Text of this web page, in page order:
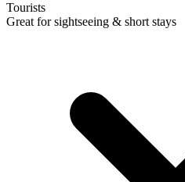
Tourists
Great for sightseeing & short stays